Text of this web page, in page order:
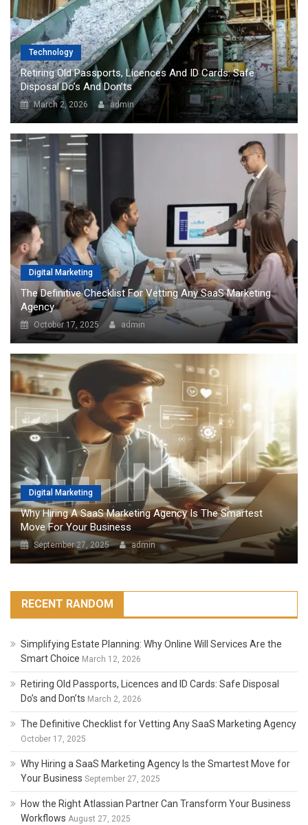
Technology
Retiring Old Passports, Licences And ID Cards: Safe
Disposal Do’s And Don’ts
March 2, 2026 admin
Digital Marketing
The Definitive Checklist For Vetting Any SaaS Marketing
Agency
October 17, 2025 admin
Digital Marketing
Why Hiring A SaaS Marketing Agency Is The Smartest
Move For Your Business
September 27, 2025 admin
RECENT RANDOM
Simplifying Estate Planning: Why Online Will Services Are the
Smart Choice March 12, 2026
Retiring Old Passports, Licences and ID Cards: Safe Disposal
Do’s and Don’ts March 2, 2026
The Definitive Checklist for Vetting Any SaaS Marketing Agency
October 17, 2025
Why Hiring a SaaS Marketing Agency Is the Smartest Move for
Your Business September 27, 2025
How the Right Atlassian Partner Can Transform Your Business
Workflows August 27, 2025